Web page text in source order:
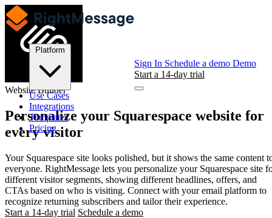
Platform
Use Cases
Integrations
Templates
Pricing
Sign In Schedule a demo Demo
Start a 14-day trial
Website Builder
Personalize your Squarespace website for
every visitor
Your Squarespace site looks polished, but it shows the same content
everyone. RightMessage lets you personalize your Squarespace site
different visitor segments, showing different headlines, offers, and
CTAs based on who is visiting. Connect with your email platform to
recognize returning subscribers and tailor their experience.
Start a 14-day trial Schedule a demo